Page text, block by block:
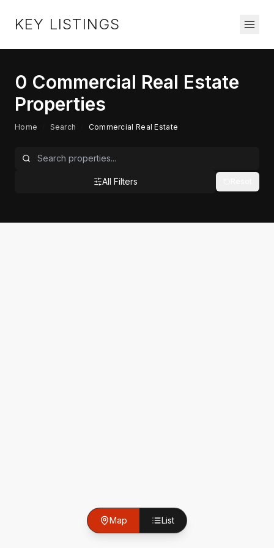
KEY LISTINGS
0 Commercial Real Estate
Properties
Home Search Commercial Real Estate
All Filters
Map List